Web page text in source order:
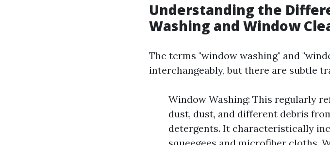
Understanding the
Washing and Window
The terms "window washing" and
interchangeably, but there are subtle
Window Washing: This regularly
dust, dust, and different debris
detergents. It characteristically